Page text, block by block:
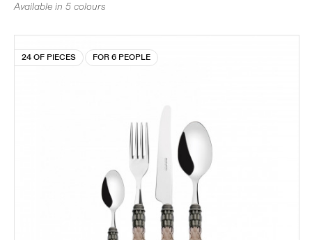
Available in 5 colours
24 OF PIECES FOR 6 PEOPLE